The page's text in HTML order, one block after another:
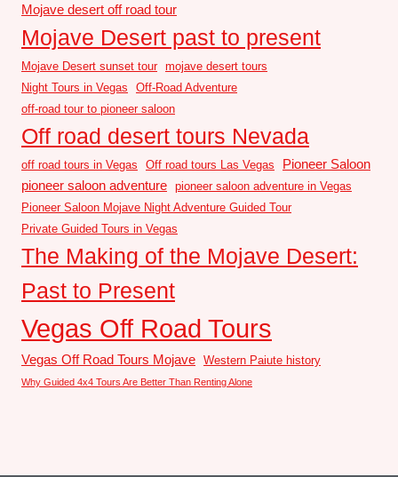
Mojave desert off road tour
Mojave Desert past to present
Mojave Desert sunset tour mojave desert tours
Night Tours in Vegas
Off-Road Adventure
off-road tour to pioneer saloon
Off road desert tours Nevada
off road tours in Vegas Off road tours Las Vegas
Pioneer Saloon
pioneer saloon adventure pioneer saloon adventure in Vegas
Pioneer Saloon Mojave Night Adventure Guided Tour
Private Guided Tours in Vegas
The Making of the Mojave Desert:
Past to Present
Vegas Off Road Tours
Vegas Off Road Tours Mojave Western Paiute history
Why Guided 4x4 Tours Are Better Than Renting Alone